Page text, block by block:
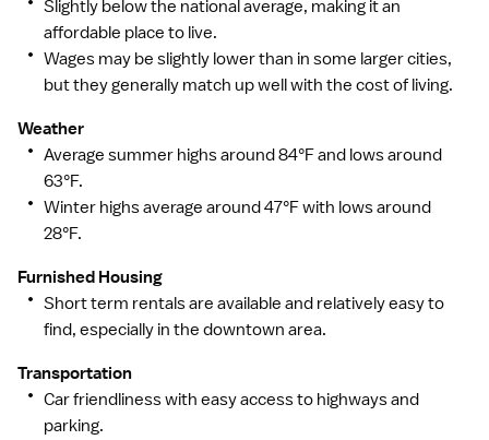
to more than 200,000 jobs nationwide.
Slightly below the national average, making it an
affordable place to live.
Wages may be slightly lower than in some larger cities,
but they generally match up well with the cost of living.
Weather
Average summer highs around 84°F and lows around
63°F.
Winter highs average around 47°F with lows around
28°F.
Furnished Housing
Short term rentals are available and relatively easy to
find, especially in the downtown area.
Transportation
Car friendliness with easy access to highways and
parking.